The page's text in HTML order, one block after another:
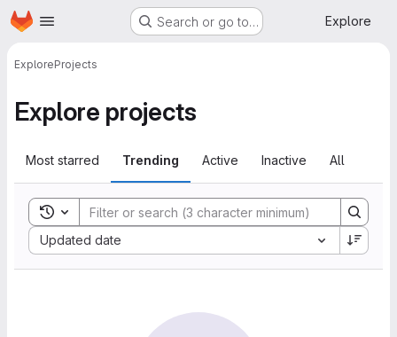
Skip to main content
Homepage Search or go to… Explore
ExploreProjects
Explore projects
Most starred Trending Active Inactive All
Toggle search history
Updated date
Sort by: